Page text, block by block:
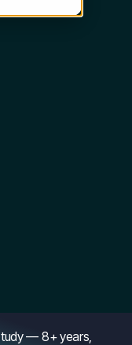
— 8+ years,